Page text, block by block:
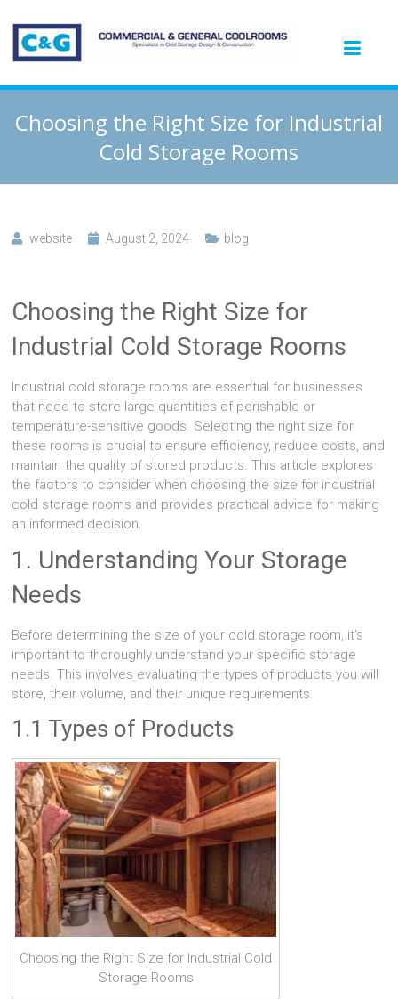
Choosing the Right Size for Industrial
Cold Storage Rooms
website August 2, 2024 blog
Choosing the Right Size for
Industrial Cold Storage Rooms
Industrial cold storage rooms are essential for businesses
that need to store large quantities of perishable or
temperature-sensitive goods. Selecting the right size for
these rooms is crucial to ensure efficiency, reduce costs, and
maintain the quality of stored products. This article explores
the factors to consider when choosing the size for industrial
cold storage rooms and provides practical advice for making
an informed decision.
1. Understanding Your Storage
Needs
Before determining the size of your cold storage room, it’s
important to thoroughly understand your specific storage
needs. This involves evaluating the types of products you will
store, their volume, and their unique requirements.
1.1 Types of Products
Choosing the Right Size for Industrial Cold
Storage Rooms